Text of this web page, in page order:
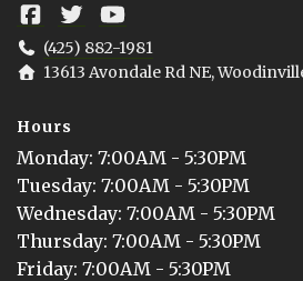
(425) 882-1981
13613 Avondale Rd NE,
Hours
Monday: 7:00AM - 5:30PM
Tuesday: 7:00AM - 5:30PM
Wednesday: 7:00AM - 5:30PM
Thursday: 7:00AM - 5:30PM
Friday: 7:00AM - 5:30PM